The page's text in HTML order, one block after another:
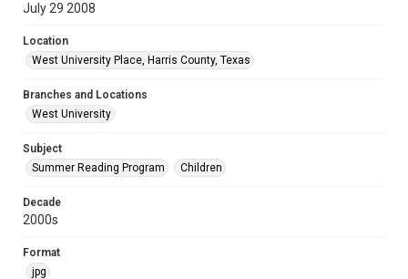
July 29 2008
Location
West University Place, Harris County, Texas
Branches and Locations
West University
Subject
Summer Reading Program
Children
Decade
2000s
Format
jpg